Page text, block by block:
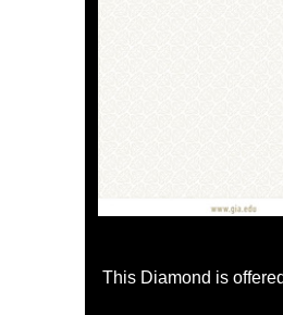
This Diamond is